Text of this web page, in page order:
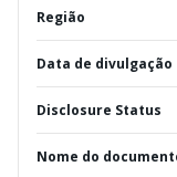
Região
Data de divulgação
Disclosure Status
Nome do